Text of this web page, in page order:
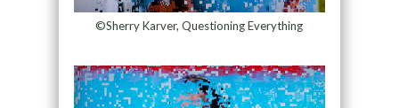
©Sherry Karver, Questioning Everything